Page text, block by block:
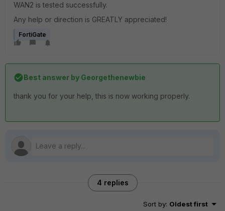
WAN2 is tested successfully.
Any help or direction is GREATLY appreciated!
FortiGate
Best answer by Georgethenewbie
thank you for your help, this is now working properly.
4 replies
Sort by: Oldest first